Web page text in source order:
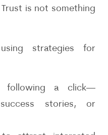
is not something
strategies for
following a click—
stories, or